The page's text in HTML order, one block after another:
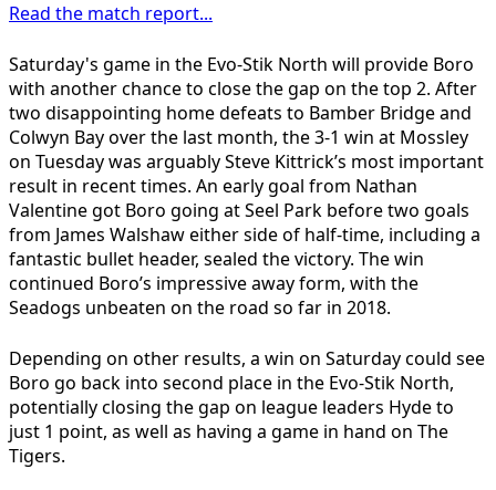
Read the match report...
Saturday's game in the Evo-Stik North will provide Boro
with another chance to close the gap on the top 2. After
two disappointing home defeats to Bamber Bridge and
Colwyn Bay over the last month, the 3-1 win at Mossley
on Tuesday was arguably Steve Kittrick’s most important
result in recent times. An early goal from Nathan
Valentine got Boro going at Seel Park before two goals
from James Walshaw either side of half-time, including a
fantastic bullet header, sealed the victory. The win
continued Boro’s impressive away form, with the
Seadogs unbeaten on the road so far in 2018.
Depending on other results, a win on Saturday could see
Boro go back into second place in the Evo-Stik North,
potentially closing the gap on league leaders Hyde to
just 1 point, as well as having a game in hand on The
Tigers.